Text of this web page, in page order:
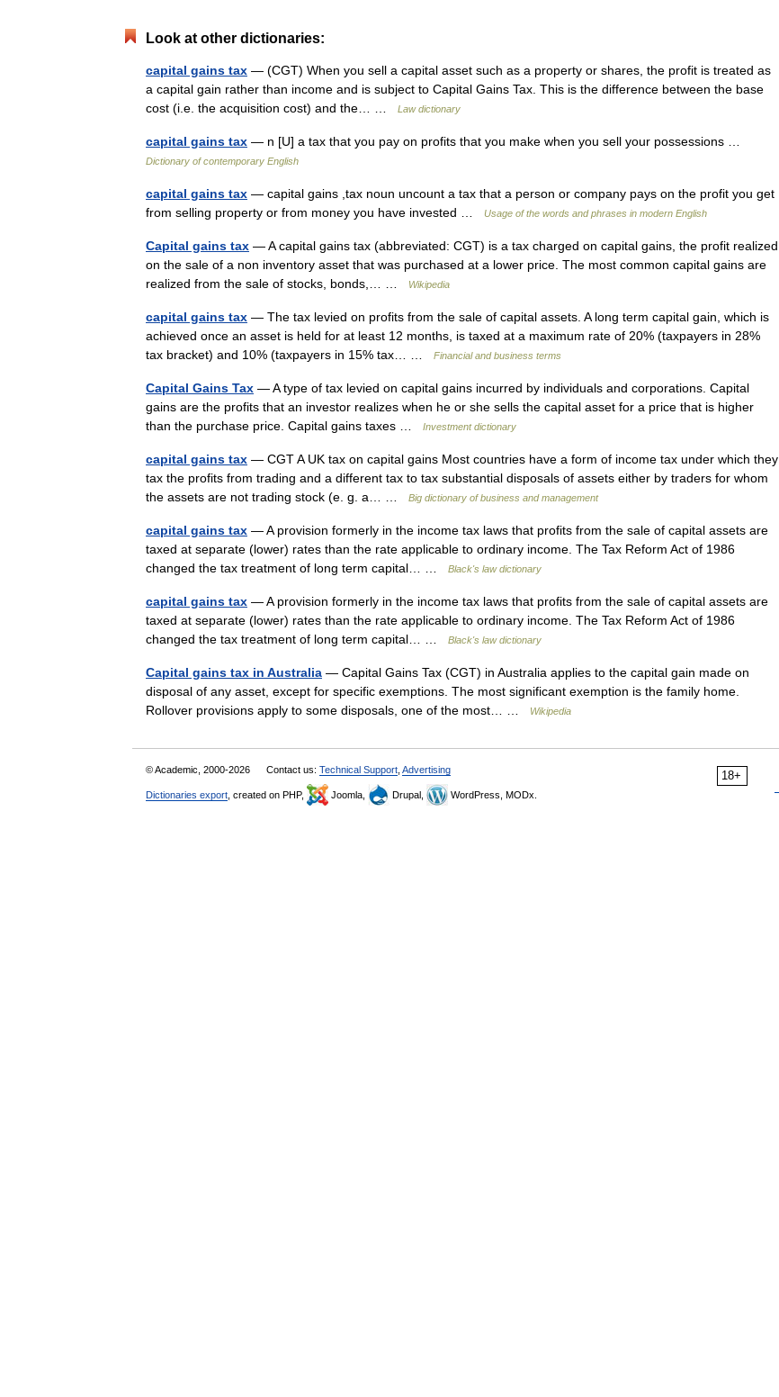
Look at other dictionaries:
capital gains tax — (CGT) When you sell a capital asset such as a property or shares, the profit is treated as
a capital gain rather than income and is subject to Capital Gains Tax. This is the difference between the base
cost (i.e. the acquisition cost) and the… …
Law dictionary
capital gains tax — n [U] a tax that you pay on profits that you make when you sell your possessions …
Dictionary of contemporary English
capital gains tax — capital gains ,tax noun uncount a tax that a person or company pays on the profit you get
from selling property or from money you have invested …
Usage of the words and phrases in modern English
Capital gains tax — A capital gains tax (abbreviated: CGT) is a tax charged on capital gains, the profit realized
on the sale of a non inventory asset that was purchased at a lower price. The most common capital gains are
realized from the sale of stocks, bonds,… …
Wikipedia
capital gains tax — The tax levied on profits from the sale of capital assets. A long term capital gain, which is
achieved once an asset is held for at least 12 months, is taxed at a maximum rate of 20% (taxpayers in 28%
tax bracket) and 10% (taxpayers in 15% tax… …
Financial and business terms
Capital Gains Tax — A type of tax levied on capital gains incurred by individuals and corporations. Capital
gains are the profits that an investor realizes when he or she sells the capital asset for a price that is higher
than the purchase price. Capital gains taxes …
Investment dictionary
capital gains tax — CGT A UK tax on capital gains Most countries have a form of income tax under which they
tax the profits from trading and a different tax to tax substantial disposals of assets either by traders for whom
the assets are not trading stock (e. g. a… …
Big dictionary of business and management
capital gains tax — A provision formerly in the income tax laws that profits from the sale of capital assets are
taxed at separate (lower) rates than the rate applicable to ordinary income. The Tax Reform Act of 1986
changed the tax treatment of long term capital… …
Black's law dictionary
capital gains tax — A provision formerly in the income tax laws that profits from the sale of capital assets are
taxed at separate (lower) rates than the rate applicable to ordinary income. The Tax Reform Act of 1986
changed the tax treatment of long term capital… …
Black's law dictionary
Capital gains tax in Australia — Capital Gains Tax (CGT) in Australia applies to the capital gain made on
disposal of any asset, except for specific exemptions. The most significant exemption is the family home.
Rollover provisions apply to some disposals, one of the most… …
Wikipedia
18+
© Academic, 2000-2026 Contact us: Technical Support Advertising
Dictionaries export , created on PHP, Joomla, Drupal, WordPress, MODx.